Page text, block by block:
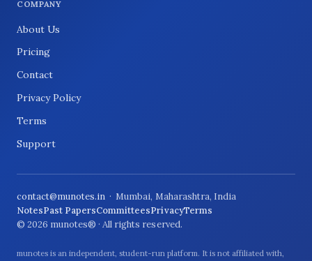
COMPANY
About Us
Pricing
Contact
Privacy Policy
Terms
Support
contact@munotes.in · Mumbai, Maharashtra, India
NotesPast PapersCommitteesPrivacyTerms
© 2026 munotes® · All rights reserved.
munotes is an independent, student-run platform. It is not affiliated with,